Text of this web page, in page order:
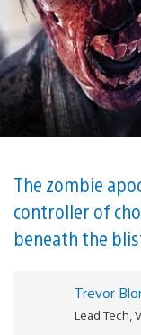
The zombie
controller of
beneath the
Trevor
Lead Tech,